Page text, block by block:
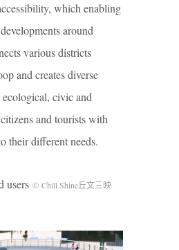
which enabling
around
various districts
and creates diverse
civic and
and tourists with
their different needs.
users © Chill Shine丘文三映